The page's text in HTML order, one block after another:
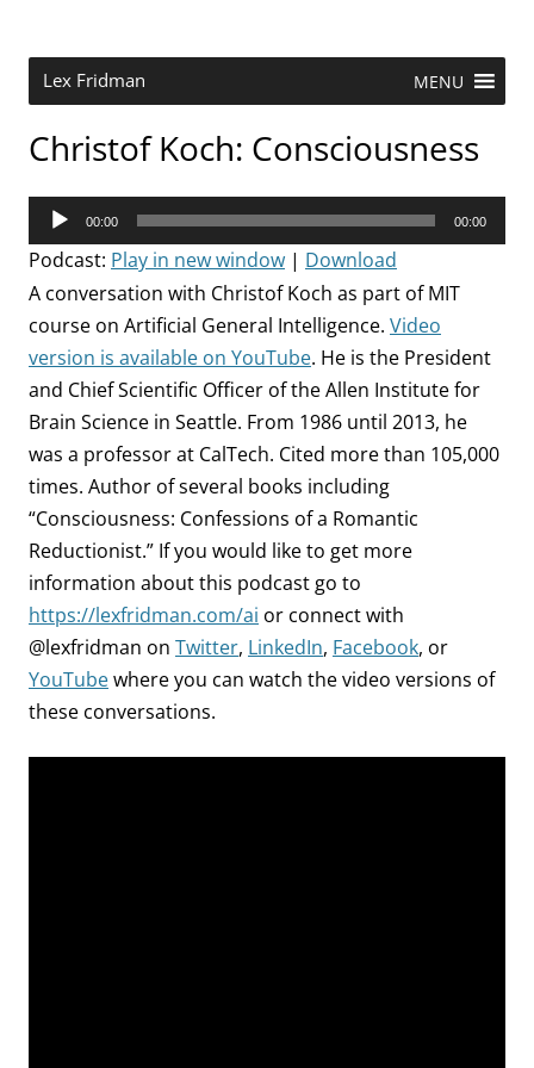
Lex Fridman MENU
Christof Koch: Consciousness
Audio
Player
00:00 00:00
Podcast: Play in new window | Download
A conversation with Christof Koch as part of MIT
course on Artificial General Intelligence. Video
version is available on YouTube. He is the President
and Chief Scientific Officer of the Allen Institute for
Brain Science in Seattle. From 1986 until 2013, he
was a professor at CalTech. Cited more than 105,000
times. Author of several books including
“Consciousness: Confessions of a Romantic
Reductionist.” If you would like to get more
information about this podcast go to
https://lexfridman.com/ai or connect with
@lexfridman on Twitter, LinkedIn, Facebook, or
YouTubewhere you can watch the video versions of
these conversations.